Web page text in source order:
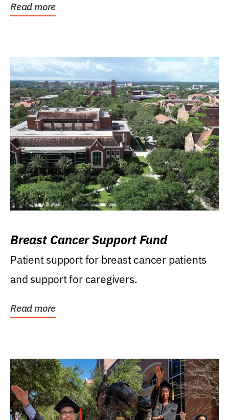
Read more
Breast Cancer Support Fund
Patient support for breast cancer patients
and support for caregivers.
Read more